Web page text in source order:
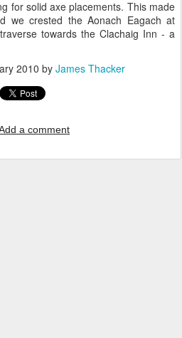
for solid axe placements. This made
we crested the Aonach Eagach at
towards the Clachaig Inn - a
2010 by James Thacker
a comment